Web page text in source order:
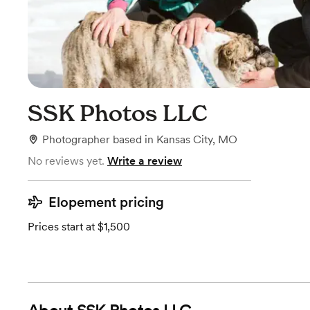
SSK Photos LLC
Photographer based in Kansas City, MO
No reviews yet. Write a review
Elopement pricing
Prices start at $1,500